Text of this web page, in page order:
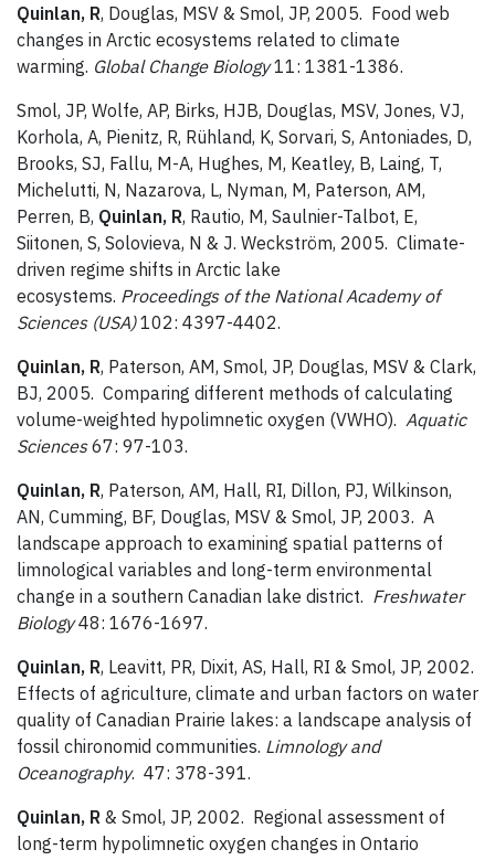
Quinlan, R, Douglas, MSV & Smol, JP, 2005. Food web
changes in Arctic ecosystems related to climate
warming. Global Change Biology11: 1381-1386.
Smol, JP, Wolfe, AP, Birks, HJB, Douglas, MSV, Jones, VJ,
Korhola, A, Pienitz, R, Rühland, K, Sorvari, S, Antoniades, D,
Brooks, SJ, Fallu, M-A, Hughes, M, Keatley, B, Laing, T,
Michelutti, N, Nazarova, L, Nyman, M, Paterson, AM,
Perren, B, Quinlan, R, Rautio, M, Saulnier-Talbot, E,
Siitonen, S, Solovieva, N & J. Weckström, 2005. Climate-
driven regime shifts in Arctic lake
ecosystems. Proceedings of the National Academy of
Sciences (USA)102: 4397-4402.
Quinlan, R, Paterson, AM, Smol, JP, Douglas, MSV & Clark,
BJ, 2005. Comparing different methods of calculating
volume-weighted hypolimnetic oxygen (VWHO). Aquatic
Sciences67: 97-103.
Quinlan, R, Paterson, AM, Hall, RI, Dillon, PJ, Wilkinson,
AN, Cumming, BF, Douglas, MSV & Smol, JP, 2003. A
landscape approach to examining spatial patterns of
limnological variables and long-term environmental
change in a southern Canadian lake district. Freshwater
Biology48: 1676-1697.
Quinlan, R, Leavitt, PR, Dixit, AS, Hall, RI & Smol, JP, 2002.
Effects of agriculture, climate and urban factors on water
quality of Canadian Prairie lakes: a landscape analysis of
fossil chironomid communities. Limnology and
Oceanography. 47: 378-391.
Quinlan, R & Smol, JP, 2002. Regional assessment of
long-term hypolimnetic oxygen changes in Ontario